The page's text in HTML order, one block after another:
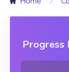
Progress